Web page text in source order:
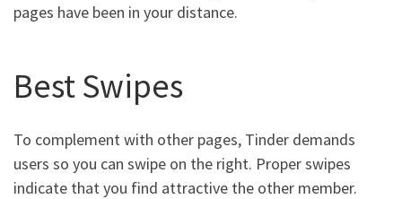
pages have been in your distance.
Best Swipes
To complement with other pages, Tinder demands
users so you can swipe on the right. Proper swipes
indicate that you find attractive the other member.